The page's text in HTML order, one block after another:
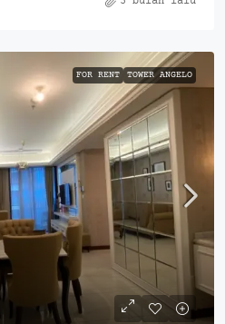
FOR RENT TOWER ANGELO